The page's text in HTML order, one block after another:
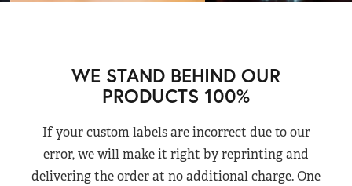
WE STAND BEHIND OUR
PRODUCTS 100%
If your custom labels are incorrect due to our
error, we will make it right by reprinting and
delivering the order at no additional charge. One